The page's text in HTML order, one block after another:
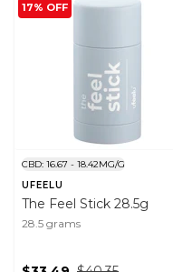
17% OFF
CBD: 16.67 - 18.42MG/G
UFEELU
The Feel Stick 28.5g
28.5 grams